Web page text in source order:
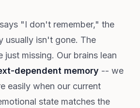
"I don't remember," the
usually isn't gone. The
just missing. Our brains lean
dependent memory -- we
easily when our current
state matches the